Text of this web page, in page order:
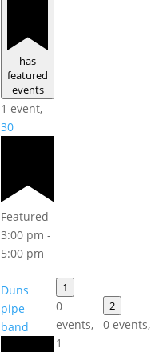
has
featured
events
1 event,
30
Featured
3:00 pm -
5:00 pm
Duns
pipe
band
1
0
events,
1
2
0 events,